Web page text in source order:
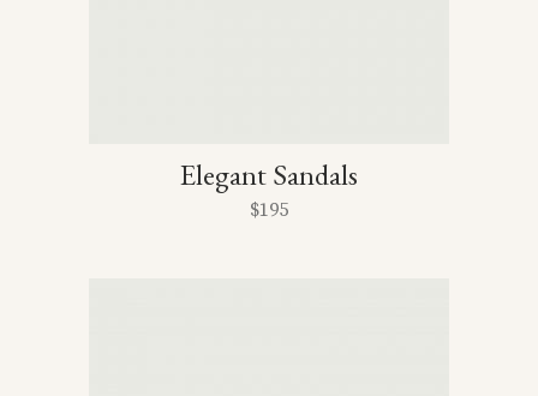
Elegant Sandals
$195